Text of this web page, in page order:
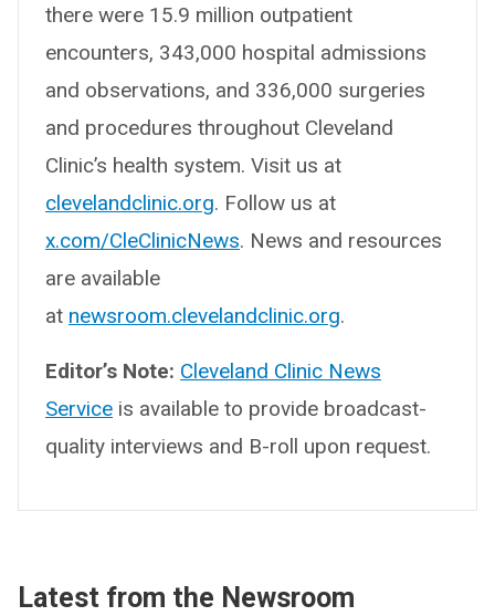
there were 15.9 million outpatient
encounters, 343,000 hospital admissions
and observations, and 336,000 surgeries
and procedures throughout Cleveland
Clinic’s health system. Visit us at
clevelandclinic.org. Follow us at
x.com/CleClinicNews. News and resources
are available
at newsroom.clevelandclinic.org.
Editor’s Note: Cleveland Clinic News
Service is available to provide broadcast-
quality interviews and B-roll upon request.
Latest from the Newsroom